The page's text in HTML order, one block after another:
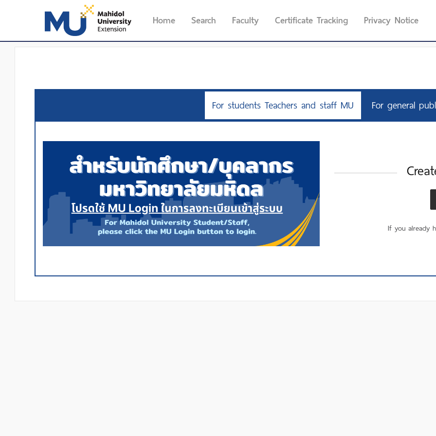
Home Search Faculty Certificate Tracking Privacy Notice
For students Teachers and staff MU For general
If you already